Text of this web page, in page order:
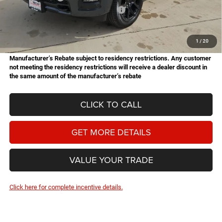
1 / 20
National Standalone 12% Below MSRP
Doc Fee
+$225
Hassle Free Price
$61,621
Manufacturer’s Rebate subject to residency restrictions. Any customer
not meeting the residency restrictions will receive a dealer discount in
the same amount of the manufacturer’s rebate
CLICK TO CALL
GET MORE DETAILS
VALUE YOUR TRADE
Click here for complete incentive details.